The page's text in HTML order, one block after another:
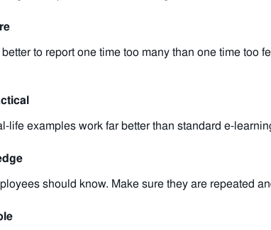
to report one time too many than one time too
life examples work far better than standard e-
should know. Make sure they are repeated